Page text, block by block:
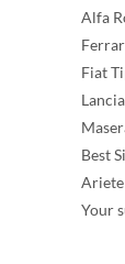
Alfa
Fiat
Best
Ariete
Your